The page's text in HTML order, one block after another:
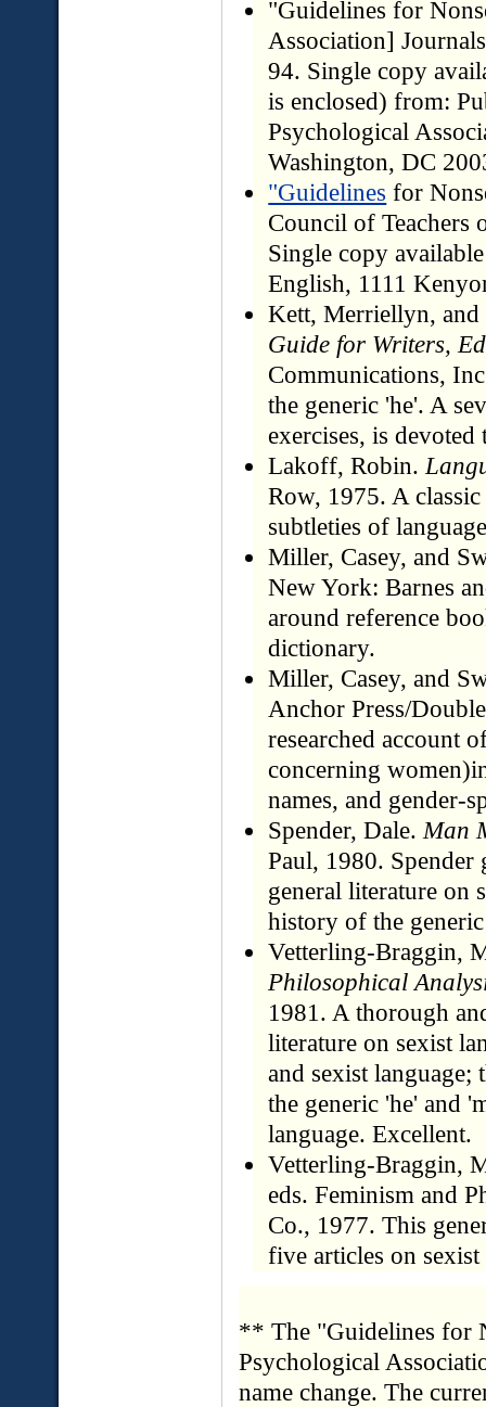
"Guidelines for
Association]
94. Single copy
is enclosed) from:
Psychological
Washington, DC
"Guidelines for
Council of Teachers
Single copy
English, 1111
Kett, Merriellyn,
Guide for Writers,
Communications,
the generic 'he'. A
exercises, is
Lakoff, Robin.
Row, 1975. A
subtleties of
Miller, Casey, and
New York: Barnes
around reference
dictionary.
Miller, Casey, and
Anchor Press/
researched account
concerning
names, and gender-
Spender, Dale. Man
Paul, 1980.
general literature on
history of the
Vetterling-Braggin,
Philosophical
1981. A thorough
literature on sexist
and sexist language;
the generic 'he' and
language. Excellent.
Vetterling-Braggin,
eds. Feminism and
Co., 1977. This
five articles on sexist
** The "Guidelines for
Psychological
name change. The